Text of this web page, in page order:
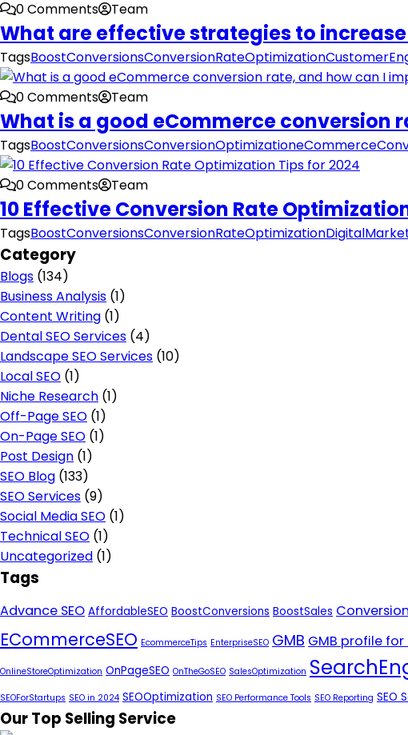
0 Comments Team
What are effective strategies to
TagsBoostConversionsConversionRateOptimization
0 Comments Team
What is a good eCommerce conversion
TagsBoostConversionsConversionOptimization
0 Comments Team
10 Effective Conversion Rate
TagsBoostConversionsConversionRateOptimization
Category
Blogs (134)
Business Analysis (1)
Content Writing (1)
Dental SEO Services (4)
Landscape SEO Services (10)
Local SEO (1)
Niche Research (1)
Off-Page SEO (1)
On-Page SEO (1)
Post Design (1)
SEO Blog (133)
SEO Services (9)
Social Media SEO (1)
Technical SEO (1)
Uncategorized (1)
Tags
Advance SEO AffordableSEO BoostConversions BoostSales
ECommerceSEO EcommerceTips EnterpriseSEO GMB GMB profile for
OnlineStoreOptimization OnPageSEO OnTheGoSEO SalesOptimization
SEOForStartups SEO in 2024 SEOOptimization SEO Performance Tools SEO Reporting SEO
Our Top Selling Service